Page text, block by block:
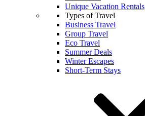
Unique Vacation Rentals
Types of Travel
Business Travel
Group Travel
Eco Travel
Summer Deals
Winter Escapes
Short-Term Stays